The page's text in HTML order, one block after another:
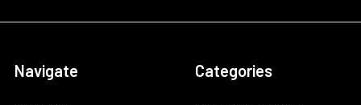
Navigate Categories